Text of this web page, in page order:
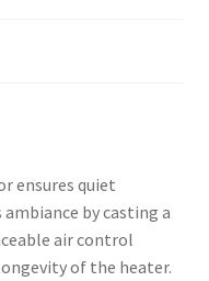
ensures quiet
by casting a
air control
of the heater.